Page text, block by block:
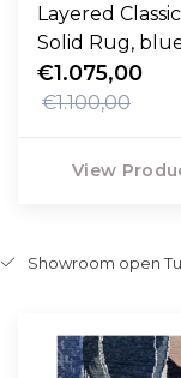
Layered Classic
Solid Rug, blue
foncé
€1.075,00
€1.100,00
View
Showroom open